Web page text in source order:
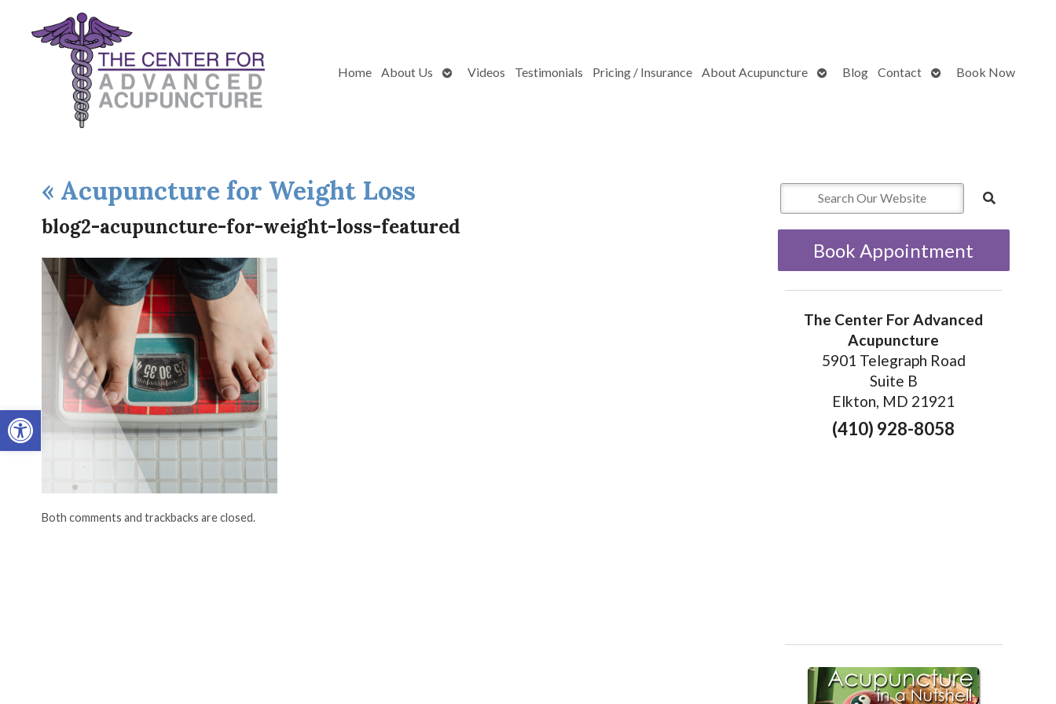
Open toolbar
Home About Us
OpenVideos Testimonials Pricing / Insurance About Acupuncture
OpenBlog Contact
OpenBook Now
« Acupuncture for Weight Loss
blog2-acupuncture-for-weight-loss-featured
Both comments and trackbacks are closed.
Book Appointment
The Center For Advanced
Acupuncture
5901 Telegraph Road
Suite B
Elkton, MD 21921
(410) 928-8058